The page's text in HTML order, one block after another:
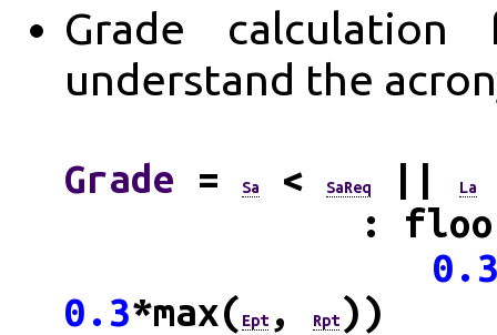
Grade
understand the
Grade = Sa < SaReq || La
:
0.3*max( Ept , Rpt ))